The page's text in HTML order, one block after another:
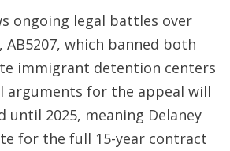
ongoing legal battles over
AB5207, which banned both
immigrant detention centers
arguments for the appeal will
until 2025, meaning Delaney
for the full 15-year contract